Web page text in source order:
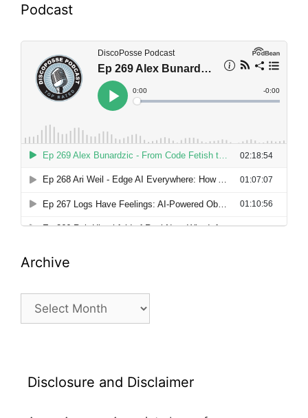
Podcast
Archive
Archive
Disclosure and Disclaimer